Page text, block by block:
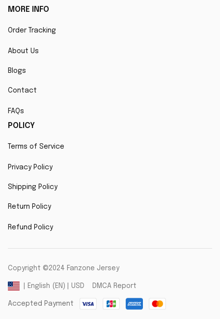
MORE INFO
Order Tracking
About Us
Blogs
Contact
FAQs
POLICY
Terms of Service
Privacy Policy
Shipping Policy
Return Policy
Refund Policy
Copyright ©2024 Fanzone Jersey
| English (EN) | USD DMCA Report
Accepted Payment